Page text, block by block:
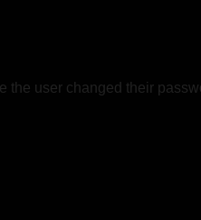
user changed their